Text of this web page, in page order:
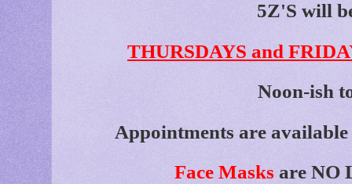
5Z'S will
THURSDAYS and
Noon-ish
Appointments are
Face Masks are NO